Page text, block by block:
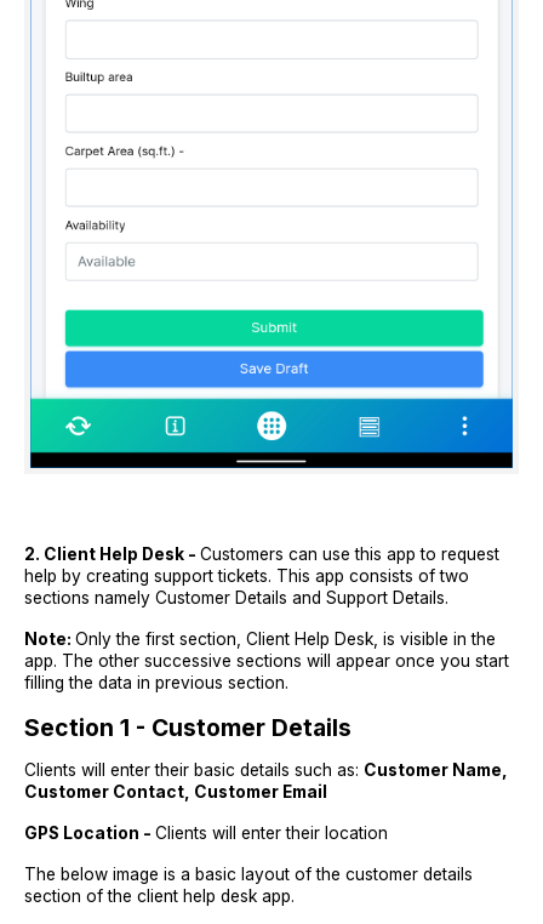
2. Client Help Desk - Customers can use this app to request
help by creating support tickets. This app consists of two
sections namely Customer Details and Support Details.
Note: Only the first section, Client Help Desk, is visible in the
app. The other successive sections will appear once you start
filling the data in previous section.
Section 1 - Customer Details
Clients will enter their basic details such as: Customer Name,
Customer Contact, Customer Email
GPS Location - Clients will enter their location
The below image is a basic layout of the customer details
section of the client help desk app.